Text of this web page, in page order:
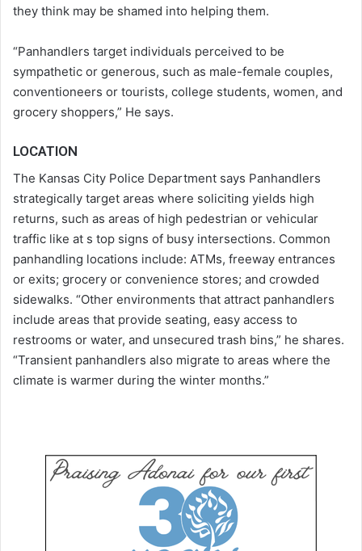
they think may be shamed into helping them.
“Panhandlers target individuals perceived to be
sympathetic or generous, such as male-female couples,
conventioneers or tourists, college students, women, and
grocery shoppers,” He says.
LOCATION
The Kansas City Police Department says Panhandlers
strategically target areas where soliciting yields high
returns, such as areas of high pedestrian or vehicular
traffic like at s top signs of busy intersections. Common
panhandling locations include: ATMs, freeway entrances
or exits; grocery or convenience stores; and crowded
sidewalks. “Other environments that attract panhandlers
include areas that provide seating, easy access to
restrooms or water, and unsecured trash bins,” he shares.
“Transient panhandlers also migrate to areas where the
climate is warmer during the winter months.”